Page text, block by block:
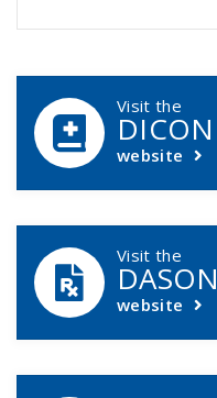
Visit the
DICON
website
Visit the
DASON
website